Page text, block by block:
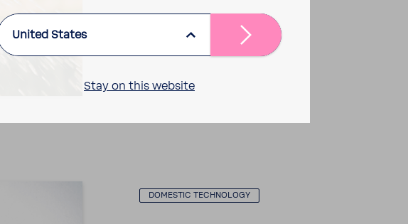
DOMESTIC TECH­NOLOGY
United States
Stay on this website